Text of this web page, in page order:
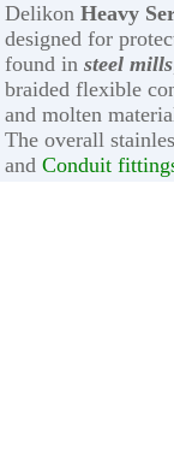
Delikon Heavy
designed for
found in steel mills
braided flexible
and molten
The overall
and Conduit